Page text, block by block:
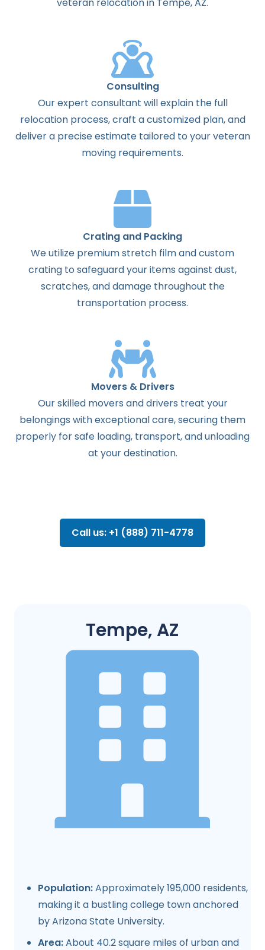
veteran relocation in Tempe, AZ.
Consulting
Our expert consultant will explain the full
relocation process, craft a customized plan, and
deliver a precise estimate tailored to your veteran
moving requirements.
Crating and Packing
We utilize premium stretch film and custom
crating to safeguard your items against dust,
scratches, and damage throughout the
transportation process.
Movers & Drivers
Our skilled movers and drivers treat your
belongings with exceptional care, securing them
properly for safe loading, transport, and unloading
at your destination.
Call us: +1 (888) 711-4778
Tempe, AZ
Population:Approximately 195,000 residents,
making it a bustling college town anchored
by Arizona State University.
Area:About 40.2 square miles of urban and